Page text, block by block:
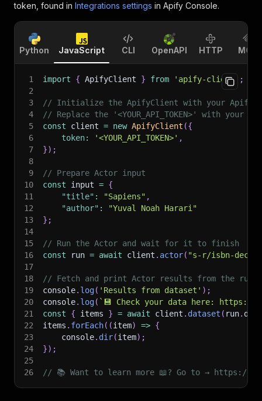
token, found in Integrations settings in Apify Console.
Python JavaScript CLI OpenAPI HTTP MCP
1 import { ApifyClient } from 'apify-client'
;
2
3
// Initialize the ApifyClient with your Apify
4
// Replace the '<YOUR_API_TOKEN>' with your
5
const client = new ApifyClient ({
6
token: '<YOUR_API_TOKEN>' ,
7
}) ;
8
9
// Prepare Actor input
10
const input = {
11
"title" : "Sapiens" ,
12
"author" :
"Yuval Noah Harari"
13
} ;
14
15
// Run the Actor and wait for it to finish
16
const run = await client . actor( "s-r/isbn-
17
18
// Fetch and print Actor results from the
19
console. log( 'Results from dataset' ) ;
20
console. log( ` 💾 Check your data here: https://
21
const { items } = await client . dataset ( run.
22
items . forEach( (item) => {
23
    console
. dir(item) ;
24
}) ;
25
26
// 📚 Want to learn more 📖? Go to → https://